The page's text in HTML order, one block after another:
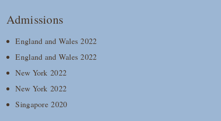
Admissions
England and Wales 2022
England and Wales 2022
New York 2022
New York 2022
Singapore 2020